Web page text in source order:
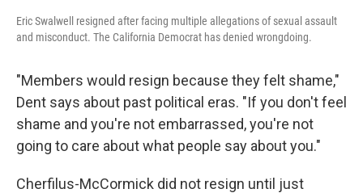
Eric Swalwell resigned after facing multiple allegations of sexual assault
and misconduct. The California Democrat has denied wrongdoing.
"Members would resign because they felt shame,"
Dent says about past political eras. "If you don't feel
shame and you're not embarrassed, you're not
going to care about what people say about you."
Cherfilus-McCormick did not resign until just